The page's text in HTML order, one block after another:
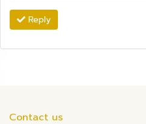
Reply
Contact us